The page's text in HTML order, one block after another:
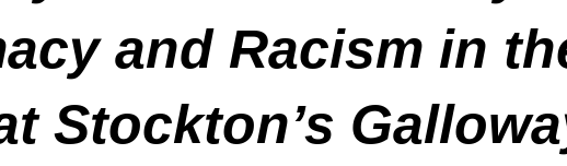
and Racism in
Stockton’s